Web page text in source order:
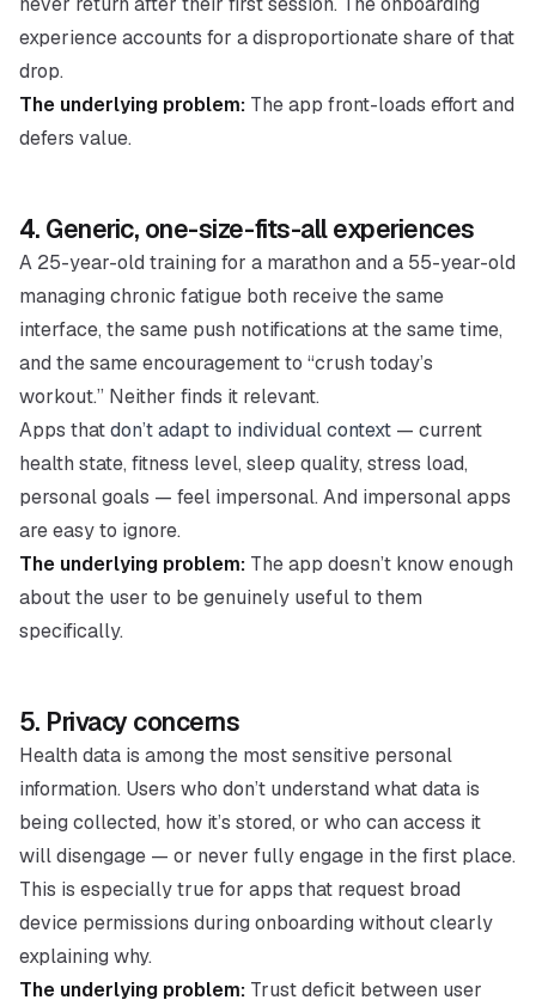
experience accounts for a disproportionate share of that
drop.
The underlying problem: The app front-loads effort and
defers value.
4. Generic, one-size-fits-all experiences
A 25-year-old training for a marathon and a 55-year-old
managing chronic fatigue both receive the same
interface, the same push notifications at the same time,
and the same encouragement to “crush today’s
workout.” Neither finds it relevant.
Apps thatdon’t adapt to individual context — current
health state, fitness level, sleep quality, stress load,
personal goals — feel impersonal. And impersonal apps
are easy to ignore.
The underlying problem: The app doesn’t know enough
about the user to be genuinely useful to them
specifically.
5. Privacy concerns
Health data is among the most sensitive personal
information. Users who don’t understand what data is
being collected, how it’s stored, or who can access it
will disengage — or never fully engage in the first place.
This is especially true for apps that request broad
device permissions during onboarding without clearly
explaining why.
The underlying problem: Trust deficit between user